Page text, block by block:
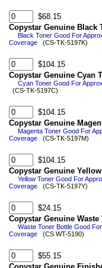
$68.15
Copystar Genuine Black
Black Toner Good For
Coverage (CS-TK-5197K)
$104.15
Copystar Genuine Cyan
Cyan Toner Good For
(CS-TK-5197C)
$104.15
Copystar Genuine
Magenta Toner Good For
Coverage (CS-TK-5197M)
$104.15
Copystar Genuine
Yellow Toner Good For
Coverage (CS-TK-5197Y)
$24.15
Copystar Genuine Waste
Waste Toner Bottle Good
Coverage (CS WT-5190)
$55.15